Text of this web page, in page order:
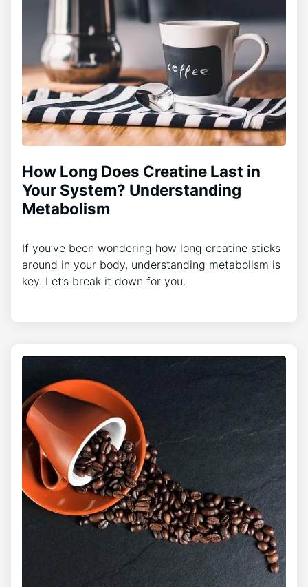
How Long Does Creatine Last in
Your System? Understanding
Metabolism
If you’ve been wondering how long creatine sticks
around in your body, understanding metabolism is
key. Let’s break it down for you.